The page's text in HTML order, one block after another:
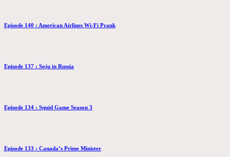
Episode 140 : American Airlines Wi-Fi Prank
Episode 137 : Soju in Russia
Episode 134 : Squid Game Season 3
Episode 133 : Canada’s Prime Minister